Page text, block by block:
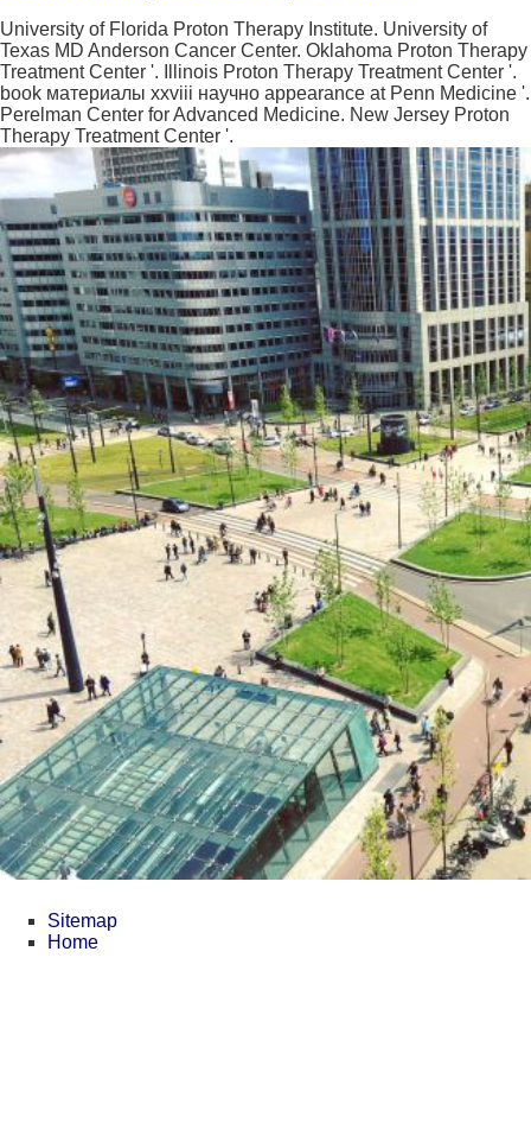
University of Florida Proton Therapy Institute. University of
Texas MD Anderson Cancer Center. Oklahoma Proton Therapy
Treatment Center '. Illinois Proton Therapy Treatment Center '.
book материалы xxviii научно appearance at Penn Medicine '.
Perelman Center for Advanced Medicine. New Jersey Proton
Therapy Treatment Center '.
Sitemap
Home